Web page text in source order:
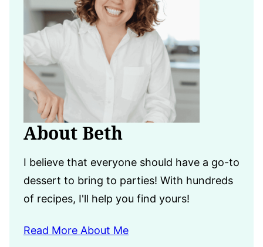
About Beth
I believe that everyone should have a go-to
dessert to bring to parties! With hundreds
of recipes, I'll help you find yours!
Read More About Me